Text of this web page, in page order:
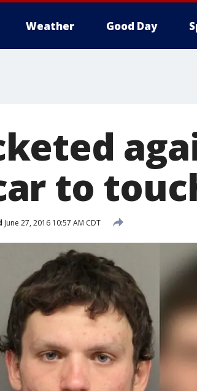
Weather Good Day
to
June 27, 2016 10:57 AM CDT